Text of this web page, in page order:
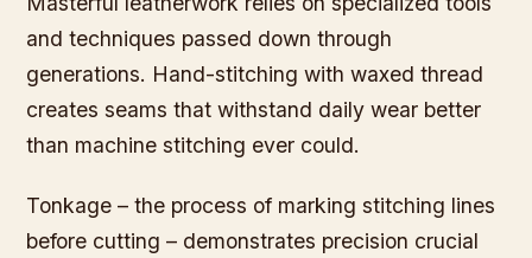
and techniques passed down through
generations. Hand-stitching with waxed thread
creates seams that withstand daily wear better
than machine stitching ever could.
Tonkage – the process of marking stitching lines
before cutting – demonstrates precision crucial